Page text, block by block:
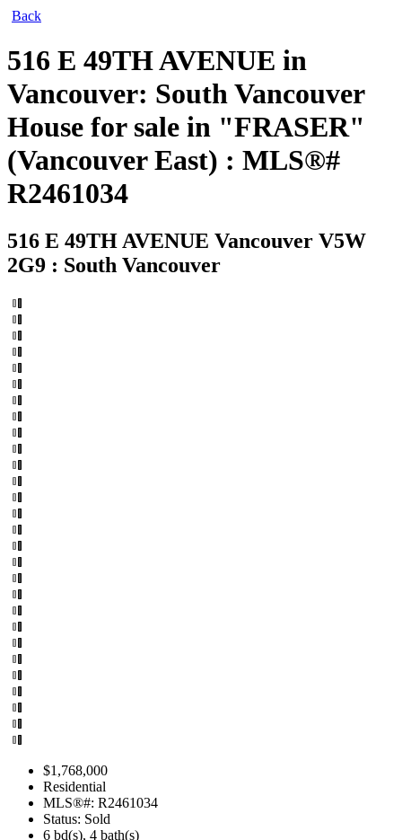
Back
516 E 49TH AVENUE in
Vancouver: South Vancouver
House for sale in "FRASER"
(Vancouver East) : MLS®#
R2461034
516 E 49TH AVENUE Vancouver V5W
2G9 : South Vancouver
$1,768,000
Residential
MLS®#: R2461034
Status: Sold
6 bd(s), 4 bath(s)